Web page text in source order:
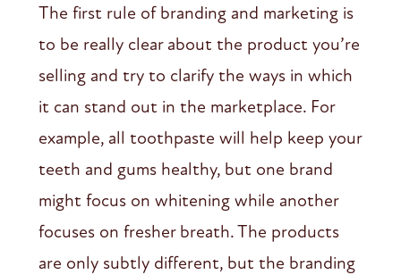
The first rule of branding and marketing is
to be really clear about the product you’re
selling and try to clarify the ways in which
it can stand out in the marketplace. For
example, all toothpaste will help keep your
teeth and gums healthy, but one brand
might focus on whitening while another
focuses on fresher breath. The products
are only subtly different, but the branding